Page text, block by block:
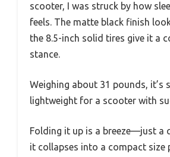
scooter, I was struck by how
feels. The matte black finish
the 8.5-inch solid tires give it a
stance.
Weighing about 31 pounds, it’s
lightweight for a scooter with
Folding it up is a breeze—just a
it collapses into a compact size